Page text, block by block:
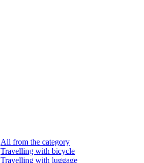
All from the category
Travelling with bicycle
Travelling with luggage